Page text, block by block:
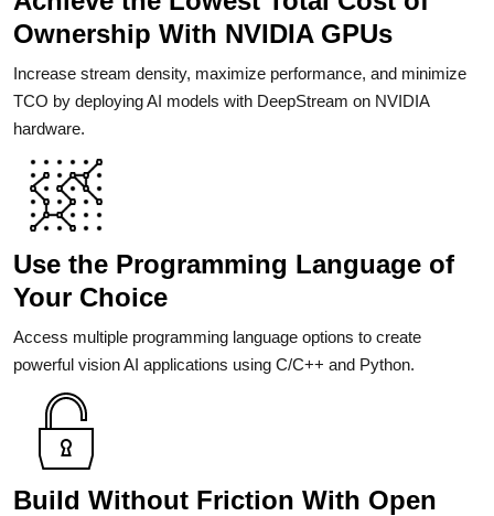
Ownership With NVIDIA GPUs
Increase stream density, maximize performance, and minimize
TCO by deploying AI models with DeepStream on NVIDIA
hardware.
Use the Programming Language of
Your Choice
Access multiple programming language options to create
powerful vision AI applications using C/C++ and Python.
Build Without Friction With Open